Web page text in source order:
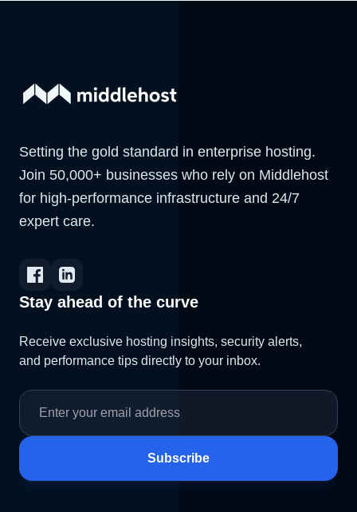
Setting the gold standard in enterprise hosting.
Join 50,000+ businesses who rely on Middlehost
for high-performance infrastructure and 24/7
expert care.
Stay ahead of the curve
Receive exclusive hosting insights, security alerts,
and performance tips directly to your inbox.
Subscribe